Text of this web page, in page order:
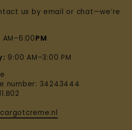
us by email or chat—we’re
AM–6:00PM
9:00 AM–3:00 PM
number: 34243444